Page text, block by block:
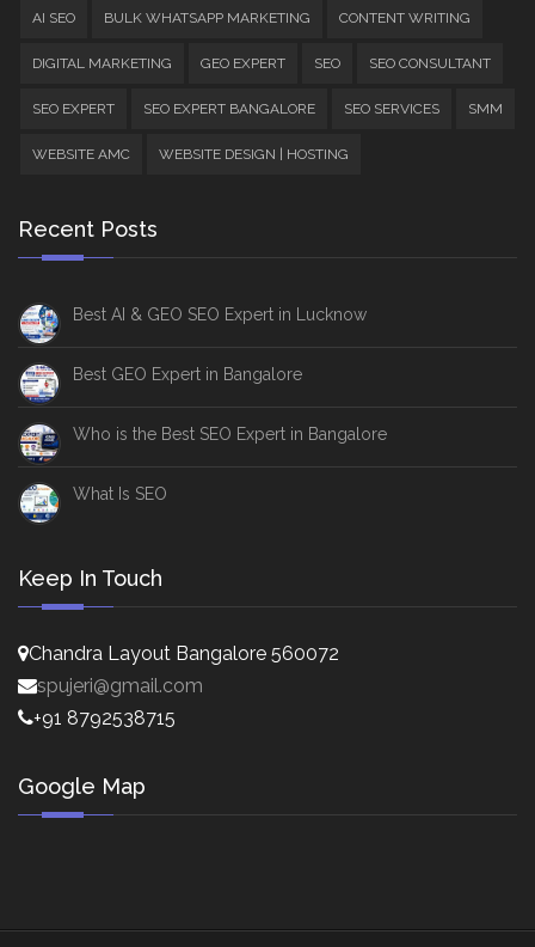
AI SEO BULK WHATSAPP MARKETING CONTENT WRITING
DIGITAL MARKETING GEO EXPERT SEO SEO CONSULTANT
SEO EXPERT SEO EXPERT BANGALORE SEO SERVICES SMM
WEBSITE AMC WEBSITE DESIGN | HOSTING
Recent Posts
Best AI & GEO SEO Expert in Lucknow
Best GEO Expert in Bangalore
Who is the Best SEO Expert in Bangalore
What Is SEO
Keep In Touch
Chandra Layout Bangalore 560072
spujeri@gmail.com
+91 8792538715
Google Map